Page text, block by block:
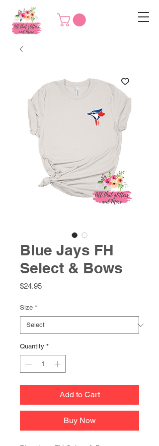
Blue Jays FH
Select & Bows
$24.95Price
Size *
Quantity *
Add to Cart
Buy Now